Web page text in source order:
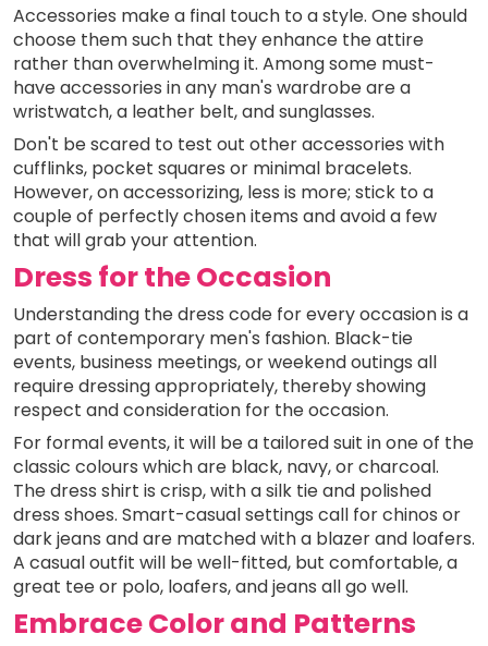
Accessories make a final touch to a style. One should
choose them such that they enhance the attire
rather than overwhelming it. Among some must-
have accessories in any man's wardrobe are a
wristwatch, a leather belt, and sunglasses.
Don't be scared to test out other accessories with
cufflinks, pocket squares or minimal bracelets.
However, on accessorizing, less is more; stick to a
couple of perfectly chosen items and avoid a few
that will grab your attention.
Dress for the Occasion
Understanding the dress code for every occasion is a
part of contemporary men's fashion. Black-tie
events, business meetings, or weekend outings all
require dressing appropriately, thereby showing
respect and consideration for the occasion.
For formal events, it will be a tailored suit in one of the
classic colours which are black, navy, or charcoal.
The dress shirt is crisp, with a silk tie and polished
dress shoes. Smart-casual settings call for chinos or
dark jeans and are matched with a blazer and loafers.
A casual outfit will be well-fitted, but comfortable, a
great tee or polo, loafers, and jeans all go well.
Embrace Color and Patterns